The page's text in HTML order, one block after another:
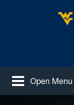
Open Menu